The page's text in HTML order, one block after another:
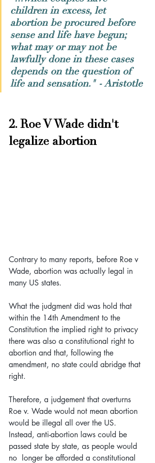
children in excess, let
abortion be procured before
sense and life have begun;
what may or may not be
lawfully done in these cases
depends on the question of
life and sensation." - Aristotle
2. Roe V Wade didn't
legalize abortion
Contrary to many reports, before Roe v
Wade, abortion was actually legal in
many US states.
What the judgment did was hold that
within the 14th Amendment to the
Constitution the implied right to privacy
there was also a constitutional right to
abortion and that, following the
amendment, no state could abridge that
right.
Therefore, a judgement that overturns
Roe v. Wade would not mean abortion
would be illegal all over the US.
Instead, anti-abortion laws could be
passed state by state, as people would
no  longer be afforded a constitutional